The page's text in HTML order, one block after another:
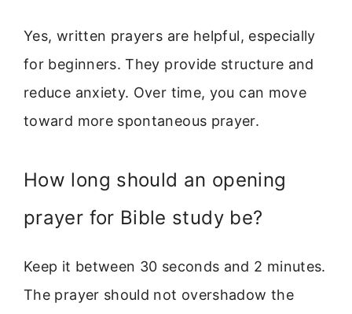
Yes, written prayers are helpful, especially
for beginners. They provide structure and
reduce anxiety. Over time, you can move
toward more spontaneous prayer.
How long should an opening
prayer for Bible study be?
Keep it between 30 seconds and 2 minutes.
The prayer should not overshadow the